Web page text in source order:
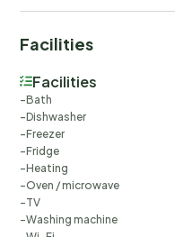
Facilities
Facilities
Bath
Dishwasher
Freezer
Fridge
Heating
Oven / microwave
TV
Washing machine